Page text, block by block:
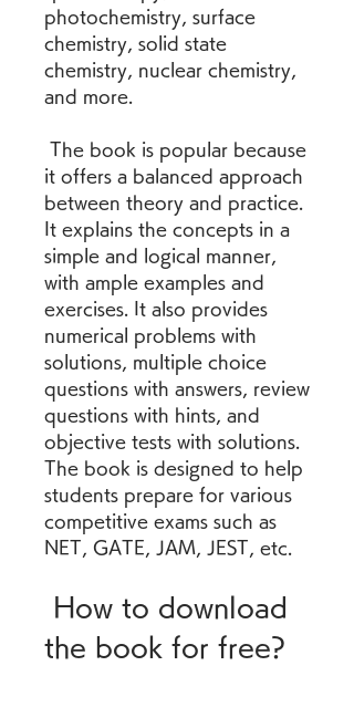
photochemistry, surface
chemistry, solid state
chemistry, nuclear chemistry,
and more.
it offers a balanced approach
between theory and practice.
It explains the concepts in a
simple and logical manner,
with ample examples and
exercises. It also provides
numerical problems with
solutions, multiple choice
questions with answers, review
questions with hints, and
objective tests with solutions.
The book is designed to help
students prepare for various
competitive exams such as
NET, GATE, JAM, JEST, etc.
the book for free?